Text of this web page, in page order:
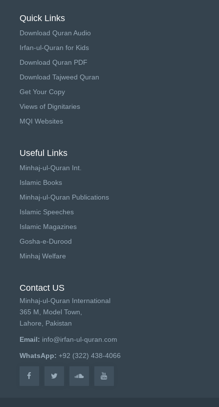
Quick Links
Download Quran Audio
Irfan-ul-Quran for Kids
Download Quran PDF
Download Tajweed Quran
Get Your Copy
Views of Dignitaries
MQI Websites
Useful Links
Minhaj-ul-Quran Int.
Islamic Books
Minhaj-ul-Quran Publications
Islamic Speeches
Islamic Magazines
Gosha-e-Durood
Minhaj Welfare
Contact US
Minhaj-ul-Quran International
365 M, Model Town,
Lahore, Pakistan
Email: info@irfan-ul-quran.com
WhatsApp: +92 (322) 438-4066